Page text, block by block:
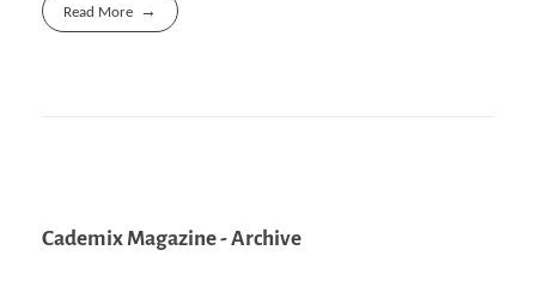
Read More
Cademix Magazine - Archive